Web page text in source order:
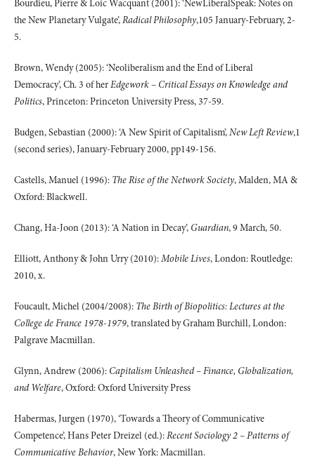
Bourdieu, Pierre & Loic Wacquant (2001): ‘NewLiberalSpeak: Notes on
the New Planetary Vulgate’,Radical Philosophy,105 January-February, 2-
5.
Brown, Wendy (2005): ‘Neoliberalism and the End of Liberal
Democracy’, Ch. 3 of herEdgework – Critical Essays on Knowledge and
Politics, Princeton: Princeton University Press, 37-59.
Budgen, Sebastian (2000): ‘A New Spirit of Capitalism’,New Left Review,1
(second series), January-February 2000, pp149-156.
Castells, Manuel (1996): The Rise of the Network Society, Malden, MA &
Oxford: Blackwell.
Chang, Ha-Joon (2013): ‘A Nation in Decay’, Guardian, 9 March, 50.
Elliott, Anthony & John Urry (2010):Mobile Lives, London: Routledge:
2010, x.
Foucault, Michel (2004/2008): The Birth of Biopolitics: Lectures at the
College de France 1978-1979, translated by Graham Burchill, London:
Palgrave Macmillan.
Glynn, Andrew (2006): Capitalism Unleashed – Finance, Globalization,
and Welfare, Oxford: Oxford University Press
Habermas, Jurgen (1970), ‘Towards a Theory of Communicative
Competence’, Hans Peter Dreizel (ed.):Recent Sociology 2 – Patterns of
Communicative Behavior, New York: Macmillan.